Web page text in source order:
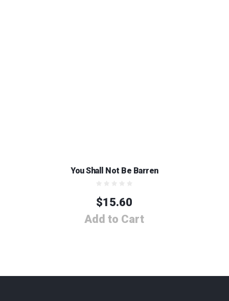
You Shall Not Be Barren
$15.60
Add to Cart